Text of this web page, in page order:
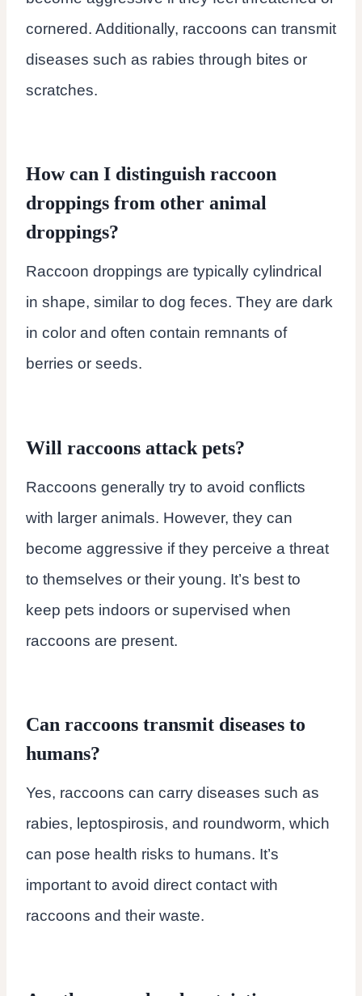
cornered. Additionally, raccoons can transmit
diseases such as rabies through bites or
scratches.
How can I distinguish raccoon
droppings from other animal
droppings?
Raccoon droppings are typically cylindrical
in shape, similar to dog feces. They are dark
in color and often contain remnants of
berries or seeds.
Will raccoons attack pets?
Raccoons generally try to avoid conflicts
with larger animals. However, they can
become aggressive if they perceive a threat
to themselves or their young. It’s best to
keep pets indoors or supervised when
raccoons are present.
Can raccoons transmit diseases to
humans?
Yes, raccoons can carry diseases such as
rabies, leptospirosis, and roundworm, which
can pose health risks to humans. It’s
important to avoid direct contact with
raccoons and their waste.